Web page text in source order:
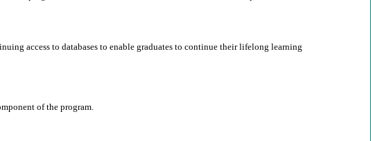
access to databases to enable graduates to continue their lifelong learning
of the program.